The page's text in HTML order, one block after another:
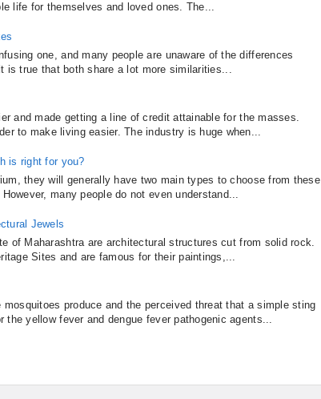
life for themselves and loved ones. The...
one, and many people are unaware of the differences
is true that both share a lot more similarities...
and made getting a line of credit attainable for the masses.
to make living easier. The industry is huge when...
is right for you?
they will generally have two main types to choose from these
many people do not even understand...
Jewels
of Maharashtra are architectural structures cut from solid rock.
Sites and are famous for their paintings,...
produce and the perceived threat that a simple sting
yellow fever and dengue fever pathogenic agents...